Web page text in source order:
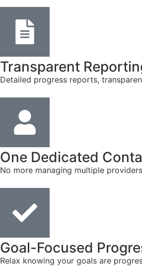
Transparent
Detailed progress reports,
One Dedicated
No more managing multiple
Goal-Focused
Relax knowing your goals are